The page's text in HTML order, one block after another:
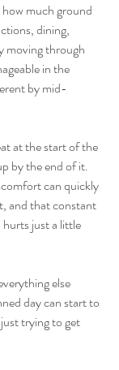
how much ground
dining,
moving through
in the
by mid-
at the start of the
by the end of it.
can quickly
and that constant
hurts just a little
else
day can start to
trying to get